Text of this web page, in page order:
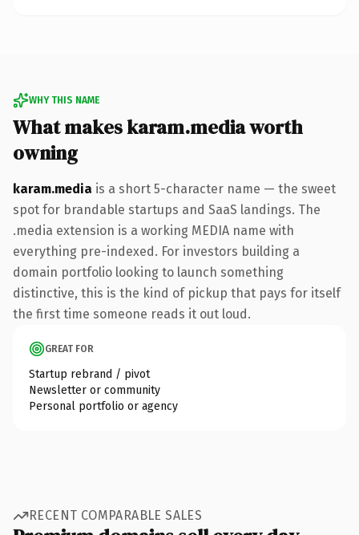
WHY THIS NAME
What makes karam.media worth
owning
karam.media is a short 5-character name — the sweet
spot for brandable startups and SaaS landings. The
.media extension is a working MEDIA name with
everything pre-indexed. For investors building a
domain portfolio looking to launch something
distinctive, this is the kind of pickup that pays for itself
the first time someone reads it out loud.
GREAT FOR
Startup rebrand / pivot
Newsletter or community
Personal portfolio or agency
RECENT COMPARABLE SALES